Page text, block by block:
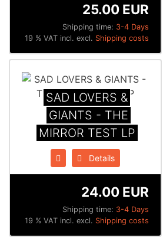
Shipping time: 3-4 Days
25.00 EUR
19 % VAT incl. excl. Shipping costs
SAD LOVERS &
GIANTS - THE
MIRROR TEST LP
Details
Shipping time: 3-4 Days
24.00 EUR
19 % VAT incl. excl. Shipping costs